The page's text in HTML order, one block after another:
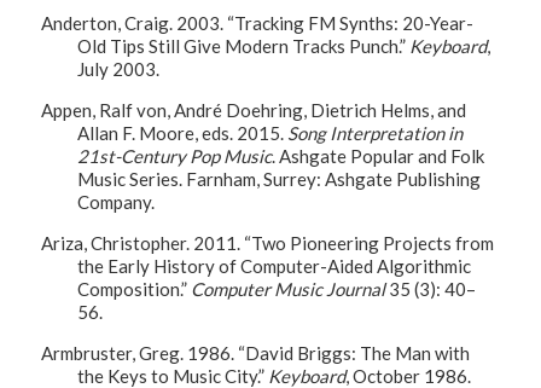
Anderton, Craig. 2003. “Tracking FM Synths: 20-Year-
Old Tips Still Give Modern Tracks Punch.” Keyboard,
July 2003.
Appen, Ralf von, André Doehring, Dietrich Helms, and
Allan F. Moore, eds. 2015. Song Interpretation in
21st-Century Pop Music. Ashgate Popular and Folk
Music Series. Farnham, Surrey: Ashgate Publishing
Company.
Ariza, Christopher. 2011. “Two Pioneering Projects from
the Early History of Computer-Aided Algorithmic
Composition.” Computer Music Journal35 (3): 40–
56.
Armbruster, Greg. 1986. “David Briggs: The Man with
the Keys to Music City.” Keyboard, October 1986.